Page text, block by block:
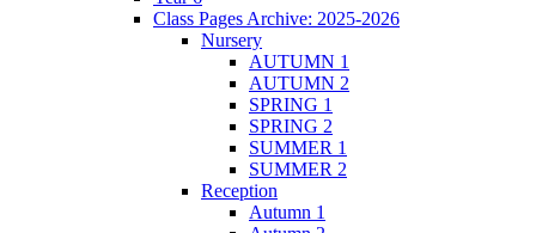
Class Pages Archive: 2025-2026
Nursery
AUTUMN 1
AUTUMN 2
SPRING 1
SPRING 2
SUMMER 1
SUMMER 2
Reception
Autumn 1